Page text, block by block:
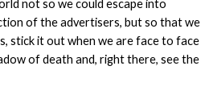
not so we could escape into
of the advertisers, but so that we
stick it out when we are face to face
of death and, right there, see the